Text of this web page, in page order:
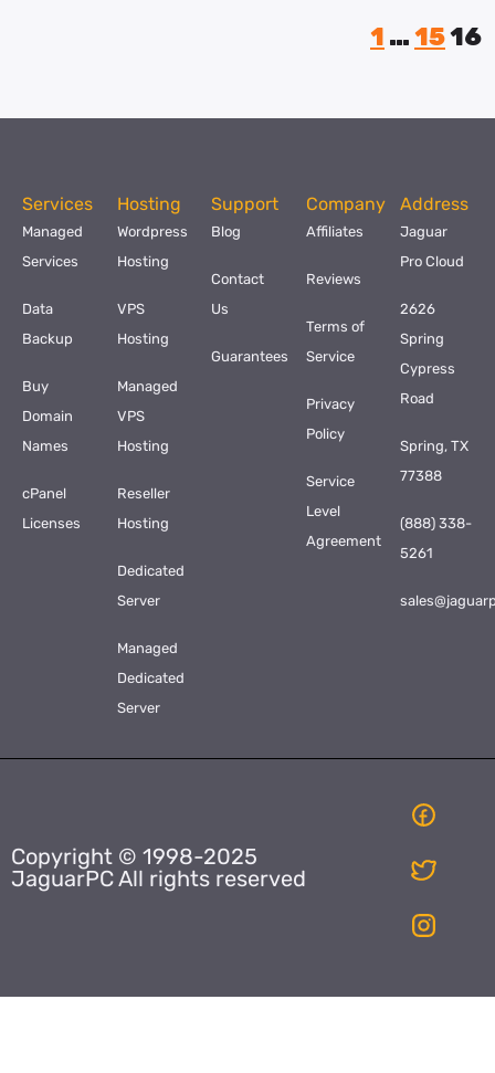
1 …1516
Services
Managed
Services
Data
Backup
Buy
Domain
Names
cPanel
Licenses
Hosting
Wordpress
Hosting
VPS
Hosting
Managed
VPS
Hosting
Reseller
Hosting
Dedicated
Server
Managed
Dedicated
Server
Support
Blog
Contact
Us
Guarantees
Company
Affiliates
Reviews
Terms of
Service
Privacy
Policy
Service
Level
Agreement
Address
Jaguar
Pro Cloud
2626
Spring
Cypress
Road
Spring, TX
77388
(888) 338-
5261
Copyright © 1998-2025
JaguarPC All rights reserved